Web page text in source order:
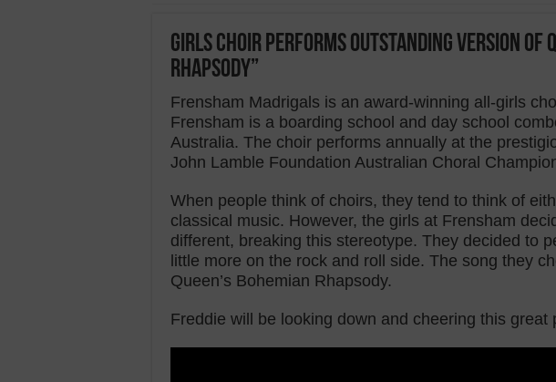
Girls Choir Performs Outstanding Version Of
Rhapsody”
Frensham Madrigals is an award-winning all-girls
Frensham is a boarding school and day school
Australia. The choir performs annually at the
John Lamble Foundation Australian Choral
When people think of choirs, they tend to think of
classical music. However, the girls at Frensham
different, breaking this stereotype. They decided to
little more on the rock and roll side. The song they
Queen’s Bohemian Rhapsody.
Freddie will be looking down and cheering this great